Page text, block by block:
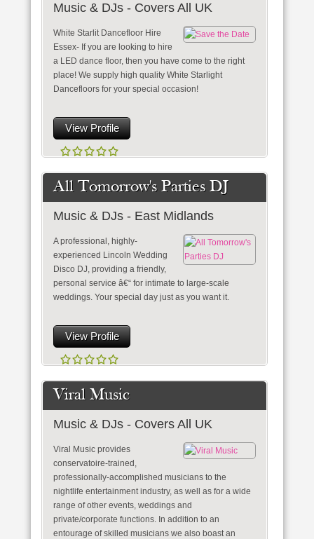
Music & DJs - Covers All UK
White Starlit Dancefloor Hire
Essex- If you are looking to hire
a LED dance floor, then you have come to the right
place! We supply high quality White Starlight
Dancefloors for your special occasion!
View Profile
All Tomorrow's Parties DJ
Music & DJs - East Midlands
A professional, highly-
experienced Lincoln Wedding
Disco DJ, providing a friendly,
personal service â€“ for intimate to large-scale
weddings. Your special day just as you want it.
View Profile
Viral Music
Music & DJs - Covers All UK
Viral Music provides
conservatoire-trained,
professionally-accomplished musicians to the
nightlife entertainment industry, as well as for a wide
range of other events, weddings and
private/corporate functions. In addition to an
entourage of skilled musicians we also boast an